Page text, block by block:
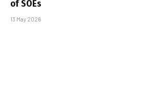
of SOEs
13 May 2026